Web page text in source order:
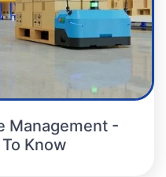
Management -
Know